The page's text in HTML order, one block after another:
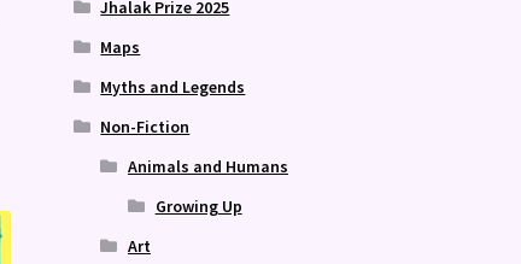
Jhalak Prize 2025
Maps
Myths and Legends
Non-Fiction
Animals and Humans
Growing Up
Art